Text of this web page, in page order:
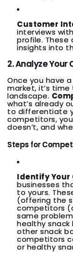
Customer
interviews
profile. These
insights into
2. Analyze
Once you have
market, it’s
landscape.
what’s already
to differentiate
competitors,
doesn’t, and
Steps for
Identify
businesses
to yours.
(offering the
competitors
same
healthy
other snack
competitors
or healthy